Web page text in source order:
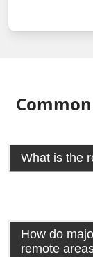
What is the
How do
remote